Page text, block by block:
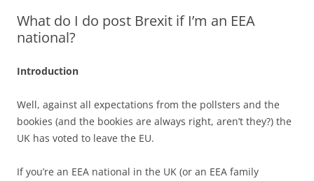
What do I do post Brexit if I’m an EEA
national?
Introduction
Well, against all expectations from the pollsters and the
bookies (and the bookies are always right, aren’t they?) the
UK has voted to leave the EU.
If you’re an EEA national in the UK (or an EEA family